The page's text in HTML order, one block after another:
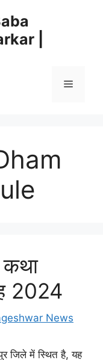
|
Menu
कथा
2024
News
जिले में स्थित है, यह